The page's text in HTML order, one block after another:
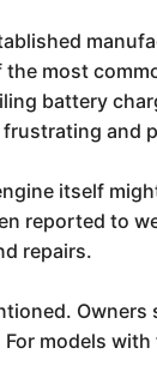
most
battery
and
itself
reported to
repairs.
Owners
models